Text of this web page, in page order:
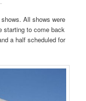
All shows were
starting to come back
a half scheduled for